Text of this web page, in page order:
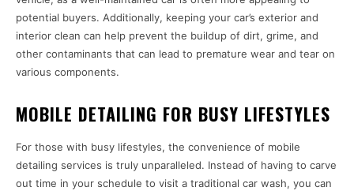
potential buyers. Additionally, keeping your car’s exterior and
interior clean can help prevent the buildup of dirt, grime, and
other contaminants that can lead to premature wear and tear on
various components.
MOBILE DETAILING FOR BUSY LIFESTYLES
For those with busy lifestyles, the convenience of mobile
detailing services is truly unparalleled. Instead of having to carve
out time in your schedule to visit a traditional car wash, you can